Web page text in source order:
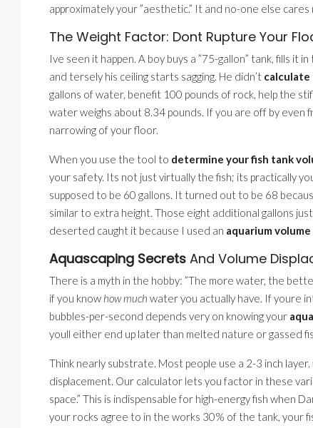
approximately your ”aesthetic.” It and no-one else cares
The Weight Factor: Dont Rupture Your
Ive seen it happen. A boy buys a ”75-gallon” tank, fills
and tersely his ceiling starts sagging. He didn’t calculate
gallons of water, benefit 100 pounds of rock, help the
water weighs about 8.34 pounds. If you are off by even
narrowing of your floor.
When you use the tool to determine your fish tank
your safety. Its not just virtually the fish; its practically
supposed to be 60 gallons. It turned out to be 68
similar to extra height. Those eight additional gallons
deserted caught it because I used an aquarium
Aquascaping Secrets And Volume
There is a myth in the hobby: ”The more water, the
if you know how much water you actually have. If youre
bubbles-per-second depends very on knowing your
youll either end up later than melted nature or gassed
Think nearly substrate. Most people use a 2-3 inch
displacement. Our calculator lets you factor in these
space.” This is indispensable for high-energy fish when
your rocks agree to in the works 30% of the tank, your